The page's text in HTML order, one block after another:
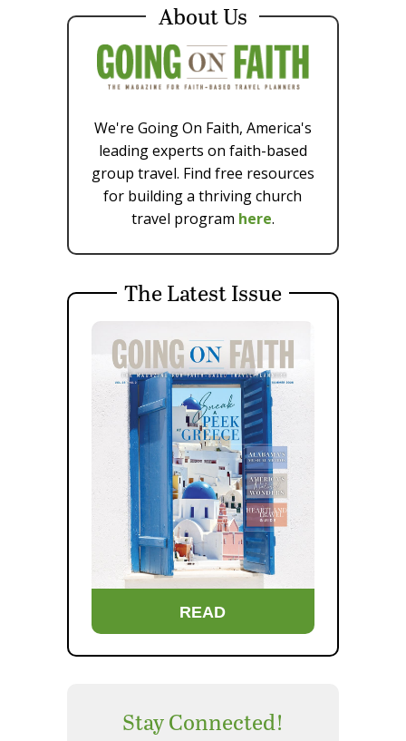
About Us
We're Going On Faith, America's
leading experts on faith-based
group travel. Find free resources
for building a thriving church
travel program here.
The Latest Issue
READ
Stay Connected!